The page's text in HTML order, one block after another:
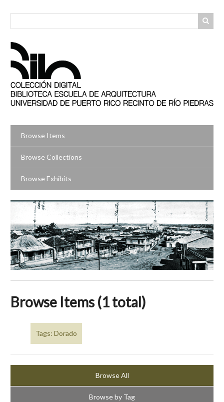
Browse Items
Browse Collections
Browse Exhibits
Browse Items (1 total)
Tags: Dorado
Browse All
Browse by Tag